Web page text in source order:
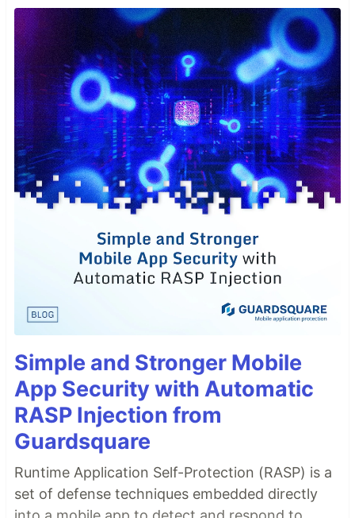
Simple and Stronger Mobile
App Security with Automatic
RASP Injection from
Guardsquare
Runtime Application Self-Protection (RASP) is a
set of defense techniques embedded directly